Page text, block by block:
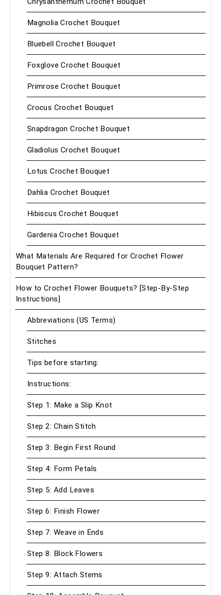
Magnolia Crochet Bouquet
Bluebell Crochet Bouquet
Foxglove Crochet Bouquet
Primrose Crochet Bouquet
Crocus Crochet Bouquet
Snapdragon Crochet Bouquet
Gladiolus Crochet Bouquet
Lotus Crochet Bouquet
Dahlia Crochet Bouquet
Hibiscus Crochet Bouquet
Gardenia Crochet Bouquet
What Materials Are Required for Crochet Flower
Bouquet Pattern?
How to Crochet Flower Bouquets? [Step-By-Step
Instructions]
Abbreviations (US Terms)
Stitches
Tips before starting:
Instructions:
Step 1: Make a Slip Knot
Step 2: Chain Stitch
Step 3: Begin First Round
Step 4: Form Petals
Step 5: Add Leaves
Step 6: Finish Flower
Step 7: Weave in Ends
Step 8: Block Flowers
Step 9: Attach Stems